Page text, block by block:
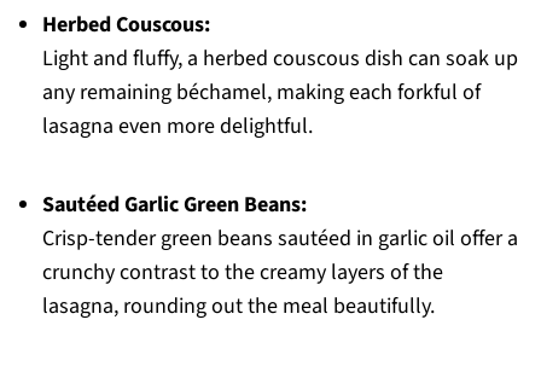
Herbed Couscous:
Light and fluffy, a herbed couscous dish can soak up
any remaining béchamel, making each forkful of
lasagna even more delightful.
Sautéed Garlic Green Beans:
Crisp-tender green beans sautéed in garlic oil offer a
crunchy contrast to the creamy layers of the
lasagna, rounding out the meal beautifully.